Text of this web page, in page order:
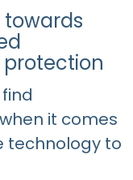
it comes
technology to